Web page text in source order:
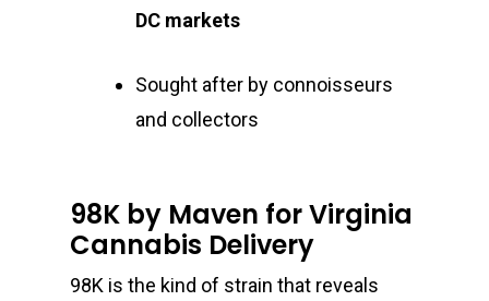
DC markets
Sought after by connoisseurs
and collectors
98K by Maven for Virginia
Cannabis Delivery
98K is the kind of strain that reveals